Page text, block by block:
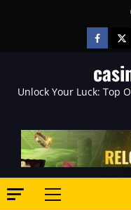
Unlock Your Luck: Top
Primary